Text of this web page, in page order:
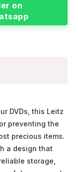
on
DVDs, this Leitz
preventing the
precious items.
a design that
storage,